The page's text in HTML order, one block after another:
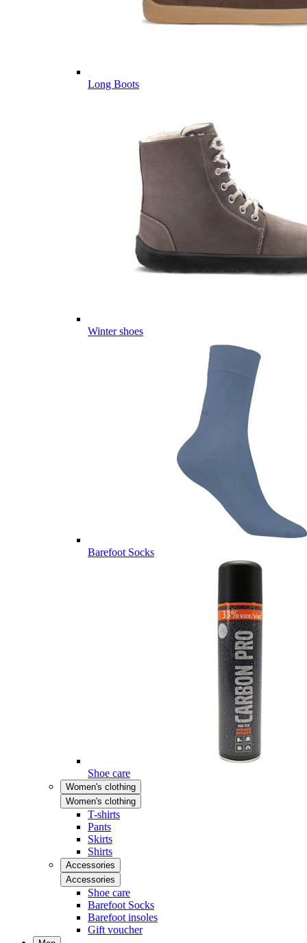
Long Boots
Winter shoes
Barefoot Socks
Shoe care
Women's clothing
Women's clothing
T-shirts
Pants
Skirts
Shirts
Accessories
Accessories
Shoe care
Barefoot Socks
Barefoot insoles
Gift voucher